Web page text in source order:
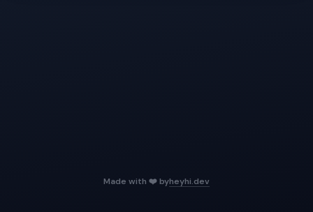
Made with ❤️ byheyhi.dev